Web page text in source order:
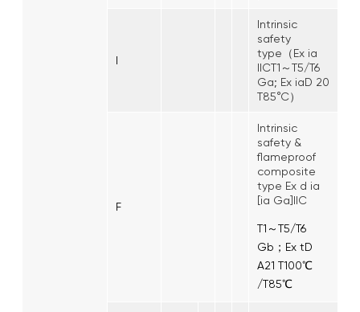
I
Intrinsic
safety
type（Ex ia
IICT1～T5/T6
Ga; Ex iaD 20
T85°C）
F
Intrinsic
safety &
flameproof
composite
type Ex d ia
[ia Ga]IIC
T1～T5/T6
Gb；Ex tD
A21 T100℃
/T85℃